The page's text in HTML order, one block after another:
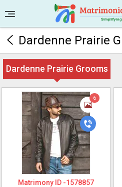
Dardenne Prairie
Dardenne Prairie Grooms
6
Matrimony ID -1578857